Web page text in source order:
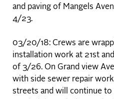
and paving of Mangels
4/23.
03/20/18: Crews are
installation work at 21st
of 3/26. On Grand view
with side sewer repair
streets and will continue to